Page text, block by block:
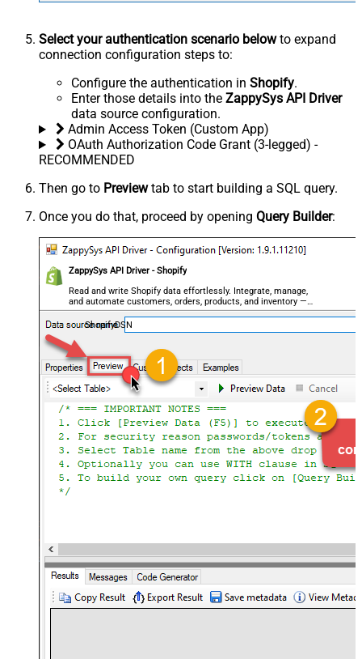
Select your authentication scenario belowto expand
connection configuration steps to:
Configure the authentication in Shopify.
Enter those details into the ZappySys API Driver
data source configuration.
Admin Access Token (Custom App)
OAuth Authorization Code Grant (3-legged) -
RECOMMENDED
Then go to Previewtab to start building a SQL query.
Once you do that, proceed by opening Query Builder:
ZappySys API Driver - Shopify
Read and write Shopify data effortlessly. Integrate, manage,
and automate customers, orders, products, and inventory —
almost no coding required.
ShopifyDSN